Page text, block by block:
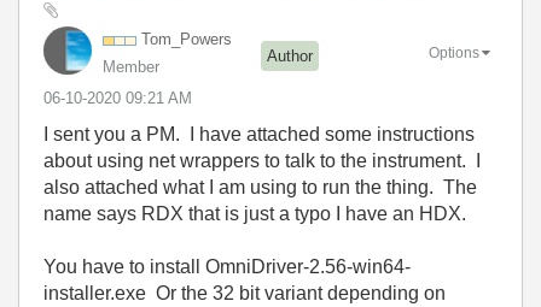
Tom_Powers
Member
Author
‎06-10-2020 09:21 AM
Options
I sent you a PM. I have attached some instructions
about using net wrappers to talk to the instrument. I
also attached what I am using to run the thing. The
name says RDX that is just a typo I have an HDX.
You have to install OmniDriver-2.56-win64-
installer.exe Or the 32 bit variant depending on